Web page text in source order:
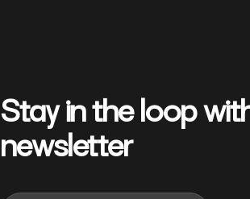
Stay in the loop
newsletter